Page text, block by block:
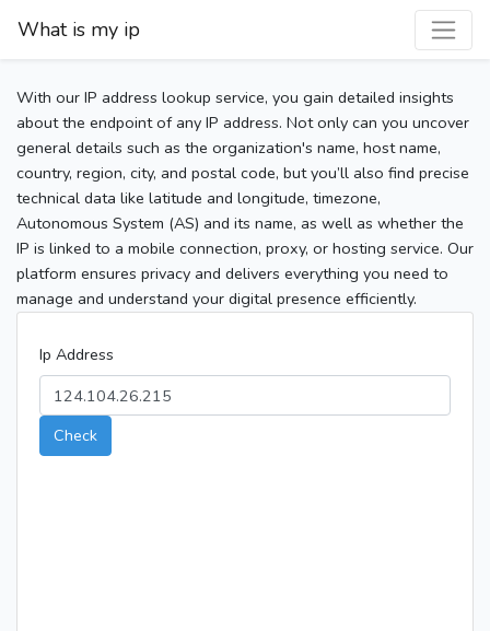
What is my ip
With our IP address lookup service, you gain detailed insights
about the endpoint of any IP address. Not only can you uncover
general details such as the organization's name, host name,
country, region, city, and postal code, but you’ll also find precise
technical data like latitude and longitude, timezone,
Autonomous System (AS) and its name, as well as whether the
IP is linked to a mobile connection, proxy, or hosting service. Our
platform ensures privacy and delivers everything you need to
manage and understand your digital presence efficiently.
Ip Address
Check